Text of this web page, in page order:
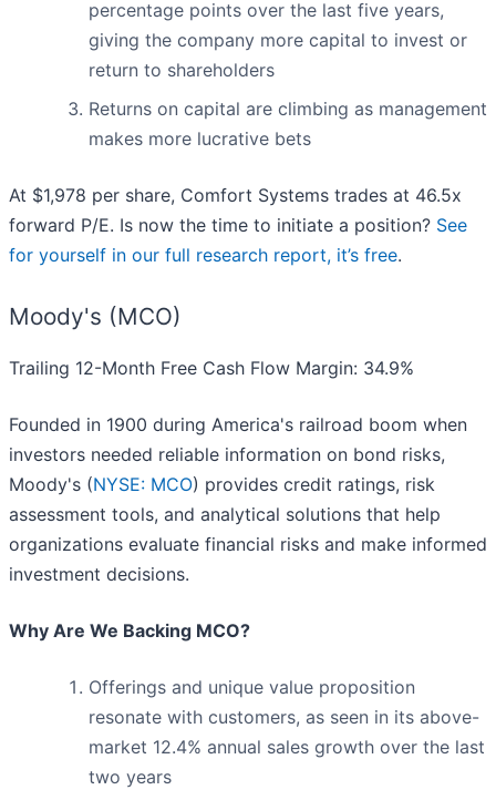
percentage points over the last five years,
giving the company more capital to invest or
return to shareholders
Returns on capital are climbing as management
makes more lucrative bets
At $1,978 per share, Comfort Systems trades at 46.5x
forward P/E. Is now the time to initiate a position? See
for yourself in our full research report, it’s free.
Moody's (MCO)
Trailing 12-Month Free Cash Flow Margin: 34.9%
Founded in 1900 during America's railroad boom when
investors needed reliable information on bond risks,
Moody's (NYSE: MCO) provides credit ratings, risk
assessment tools, and analytical solutions that help
organizations evaluate financial risks and make informed
investment decisions.
Why Are We Backing MCO?
Offerings and unique value proposition
resonate with customers, as seen in its above-
market 12.4% annual sales growth over the last
two years